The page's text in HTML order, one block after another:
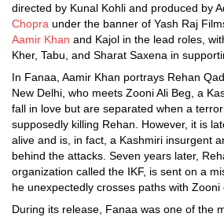
directed by Kunal Kohli and produced by
Chopra under the banner of Yash Raj
Aamir Khan and Kajol in the lead roles,
Kher, Tabu, and Sharat Saxena in
In Fanaa, Aamir Khan portrays Rehan
New Delhi, who meets Zooni Ali Beg, a
fall in love but are separated when a
supposedly killing Rehan. However, it is
alive and is, in fact, a Kashmiri insurgent
behind the attacks. Seven years later,
organization called the IKF, is sent on a
he unexpectedly crosses paths with Zooni
During its release, Fanaa was one of the